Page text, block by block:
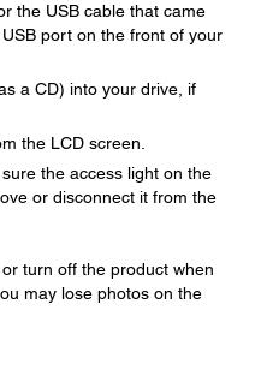
the USB cable that came
USB port on the front of your
a CD) into your drive, if
the LCD screen.
the access light on the
or disconnect it from the
turn off the product when
may lose photos on the